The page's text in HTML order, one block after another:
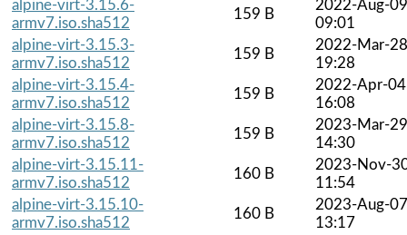
alpine-virt-3.15.6-
armv7.iso.sha512
159 B
2022-Aug-09
09:01
alpine-virt-3.15.3-
armv7.iso.sha512
159 B
2022-Mar-28
19:28
alpine-virt-3.15.4-
armv7.iso.sha512
159 B
2022-Apr-04
16:08
alpine-virt-3.15.8-
armv7.iso.sha512
159 B
2023-Mar-29
14:30
alpine-virt-3.15.11-
armv7.iso.sha512
160 B
2023-Nov-
11:54
alpine-virt-3.15.10-
armv7.iso.sha512
160 B
2023-Aug-07
13:17